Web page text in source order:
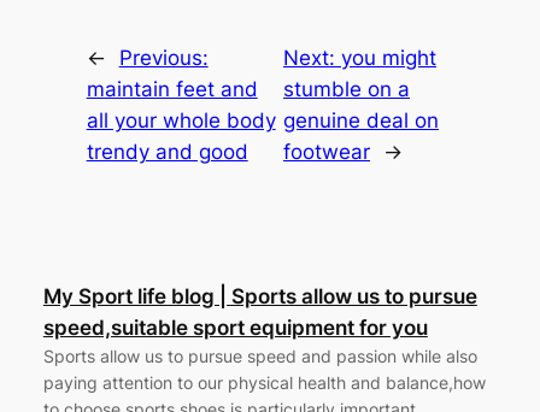
←
Previous:
maintain feet and
all your whole body
trendy and good
Next:you might
stumble on a
genuine deal on
footwear
→
My Sport life blog | Sports allow us to pursue
speed,suitable sport equipment for you
Sports allow us to pursue speed and passion while also
paying attention to our physical health and balance,how